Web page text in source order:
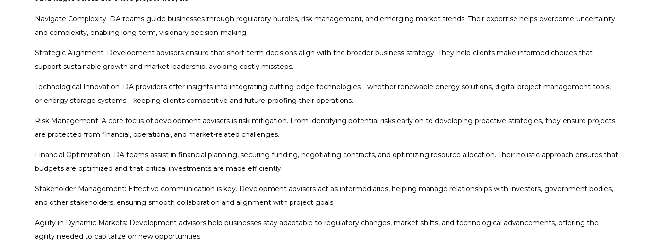
Navigate Complexity: DA teams guide businesses through regulatory hurdles, risk management, and emerging market trends. Their expertise helps overcome uncertainty
and complexity, enabling long-term, visionary decision-making.
Strategic Alignment: Development advisors ensure that short-term decisions align with the broader business strategy. They help clients make informed choices that
support sustainable growth and market leadership, avoiding costly missteps.
Technological Innovation: DA providers offer insights into integrating cutting-edge technologies—whether renewable energy solutions, digital project management tools,
or energy storage systems—keeping clients competitive and future-proofing their operations.
Risk Management: A core focus of development advisors is risk mitigation. From identifying potential risks early on to developing proactive strategies, they ensure projects
are protected from financial, operational, and market-related challenges.
Financial Optimization: DA teams assist in financial planning, securing funding, negotiating contracts, and optimizing resource allocation. Their holistic approach ensures that
budgets are optimized and that critical investments are made efficiently.
Stakeholder Management: Effective communication is key. Development advisors act as intermediaries, helping manage relationships with investors, government bodies,
and other stakeholders, ensuring smooth collaboration and alignment with project goals.
Agility in Dynamic Markets: Development advisors help businesses stay adaptable to regulatory changes, market shifts, and technological advancements, offering the
agility needed to capitalize on new opportunities.